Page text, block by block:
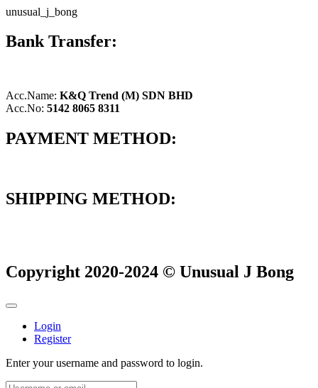
unusual_j_bong
Bank Transfer:
Acc.Name: K&Q Trend (M) SDN BHD
Acc.No: 5142 8065 8311
PAYMENT METHOD:
SHIPPING METHOD:
Copyright 2020-2024 © Unusual J Bong
Login
Register
Enter your username and password to login.